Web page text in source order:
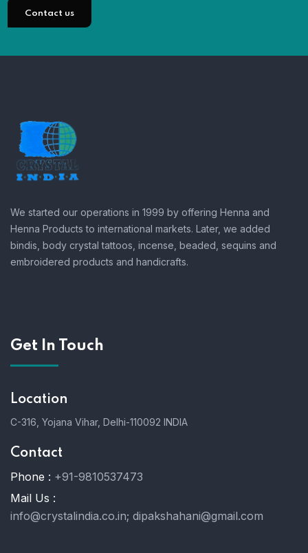
Contact us
We started our operations in 1999 by offering Henna and
Henna Products to international markets. Later, we added
bindis, body crystal tattoos, incense, beaded, sequins and
embroidered products and handicrafts.
Get In Touch
Location
C-316, Yojana Vihar, Delhi-110092 INDIA
Contact
Phone : +91-9810537473
Mail Us :
info@crystalindia.co.in; dipakshahani@gmail.com